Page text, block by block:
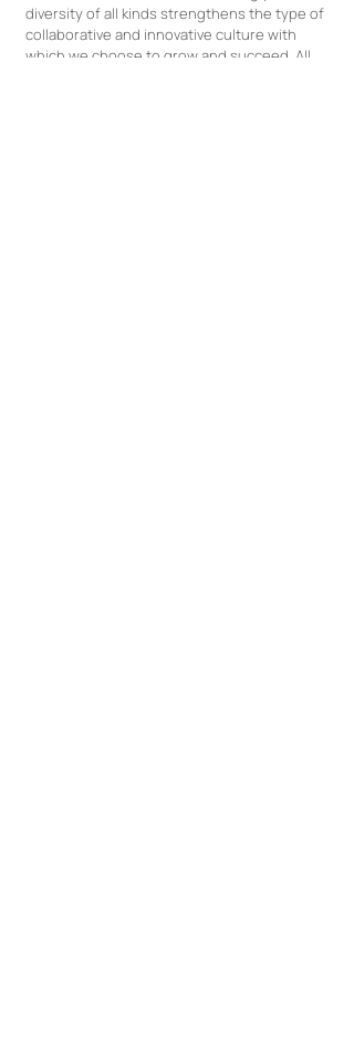
diversity of all kinds strengthens the type of
collaborative and innovative culture with
which we choose to grow and succeed. All